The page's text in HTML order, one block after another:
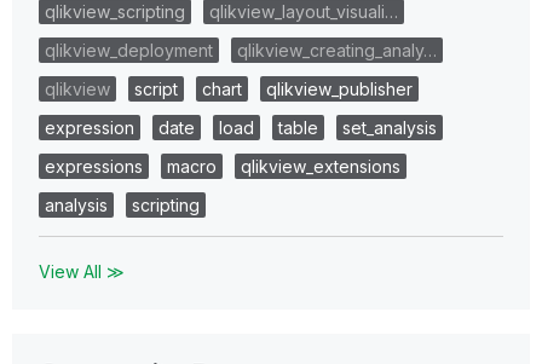
qlikview_scripting
qlikview_layout_visuali…
qlikview_deployment
qlikview_creating_analy…
qlikview
script chart
qlikview_publisher
expression
date load table
set_analysis
expressions
macro
qlikview_extensions
analysis
scripting
View All ≫